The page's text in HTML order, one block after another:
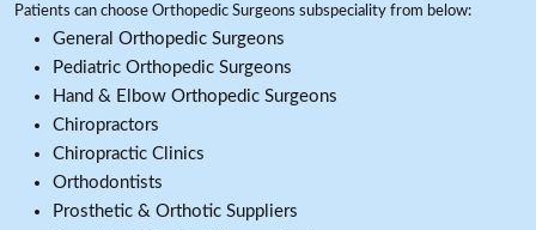
Patients can choose Orthopedic Surgeons subspeciality from below:
General Orthopedic Surgeons
Pediatric Orthopedic Surgeons
Hand & Elbow Orthopedic Surgeons
Chiropractors
Chiropractic Clinics
Orthodontists
Prosthetic & Orthotic Suppliers